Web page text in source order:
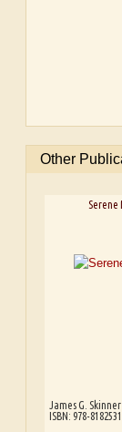
Other
Serene
James G. Skinner
ISBN: 978-